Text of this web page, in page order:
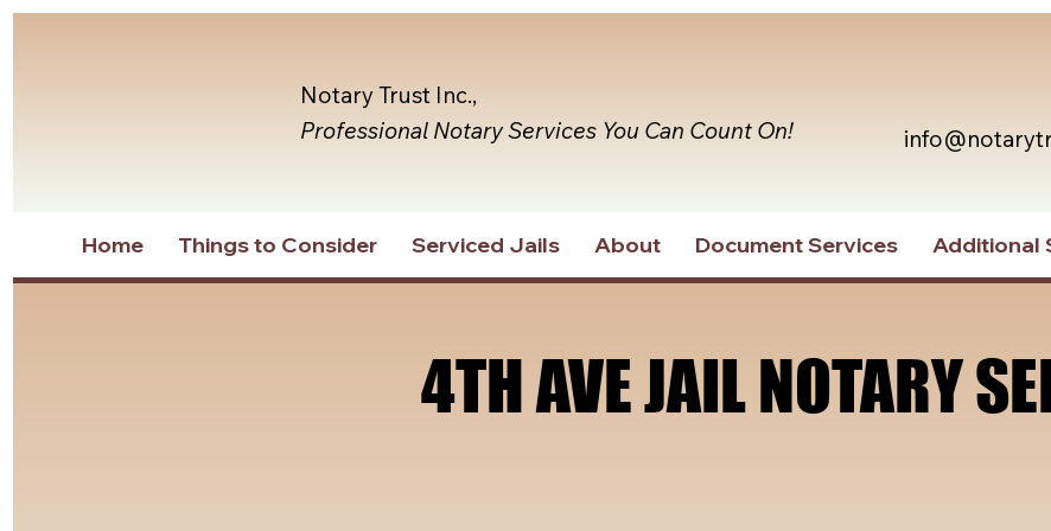
Notary Trust Inc.,
Professional Notary Services You Can Count On!
Home Things to Consider Serviced Jails About Document Services Additional
4TH AVE JAIL NOTARY
4TH AVE JAIL NOTARY